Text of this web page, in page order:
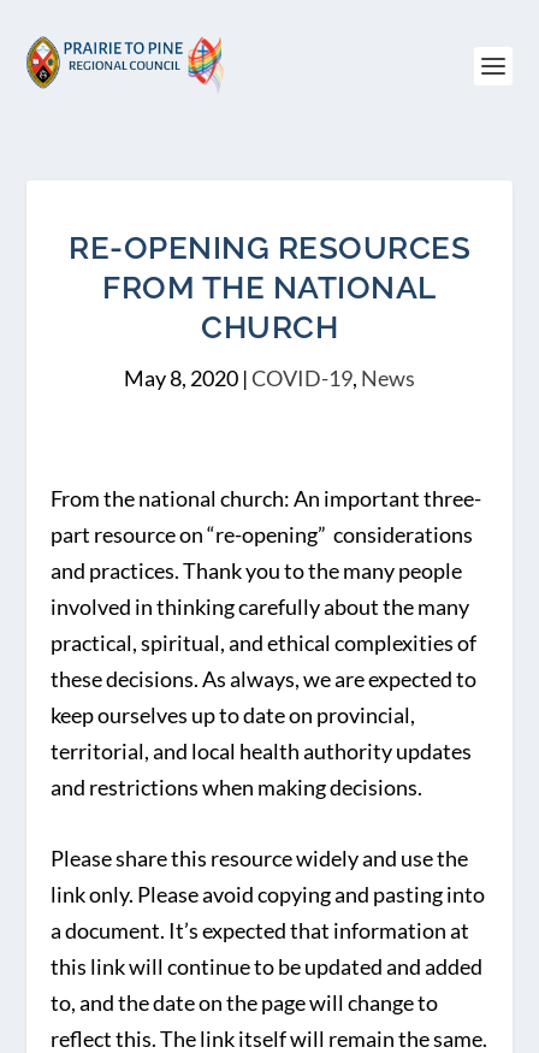
RE-OPENING RESOURCES
FROM THE NATIONAL
CHURCH
May 8, 2020 |COVID-19, News
From the national church: An important three-
part resource on “re-opening” considerations
and practices. Thank you to the many people
involved in thinking carefully about the many
practical, spiritual, and ethical complexities of
these decisions. As always, we are expected to
keep ourselves up to date on provincial,
territorial, and local health authority updates
and restrictions when making decisions.
Please share this resource widely and use the
link only. Please avoid copying and pasting into
a document. It’s expected that information at
this link will continue to be updated and added
to, and the date on the page will change to
reflect this. The link itself will remain the same.